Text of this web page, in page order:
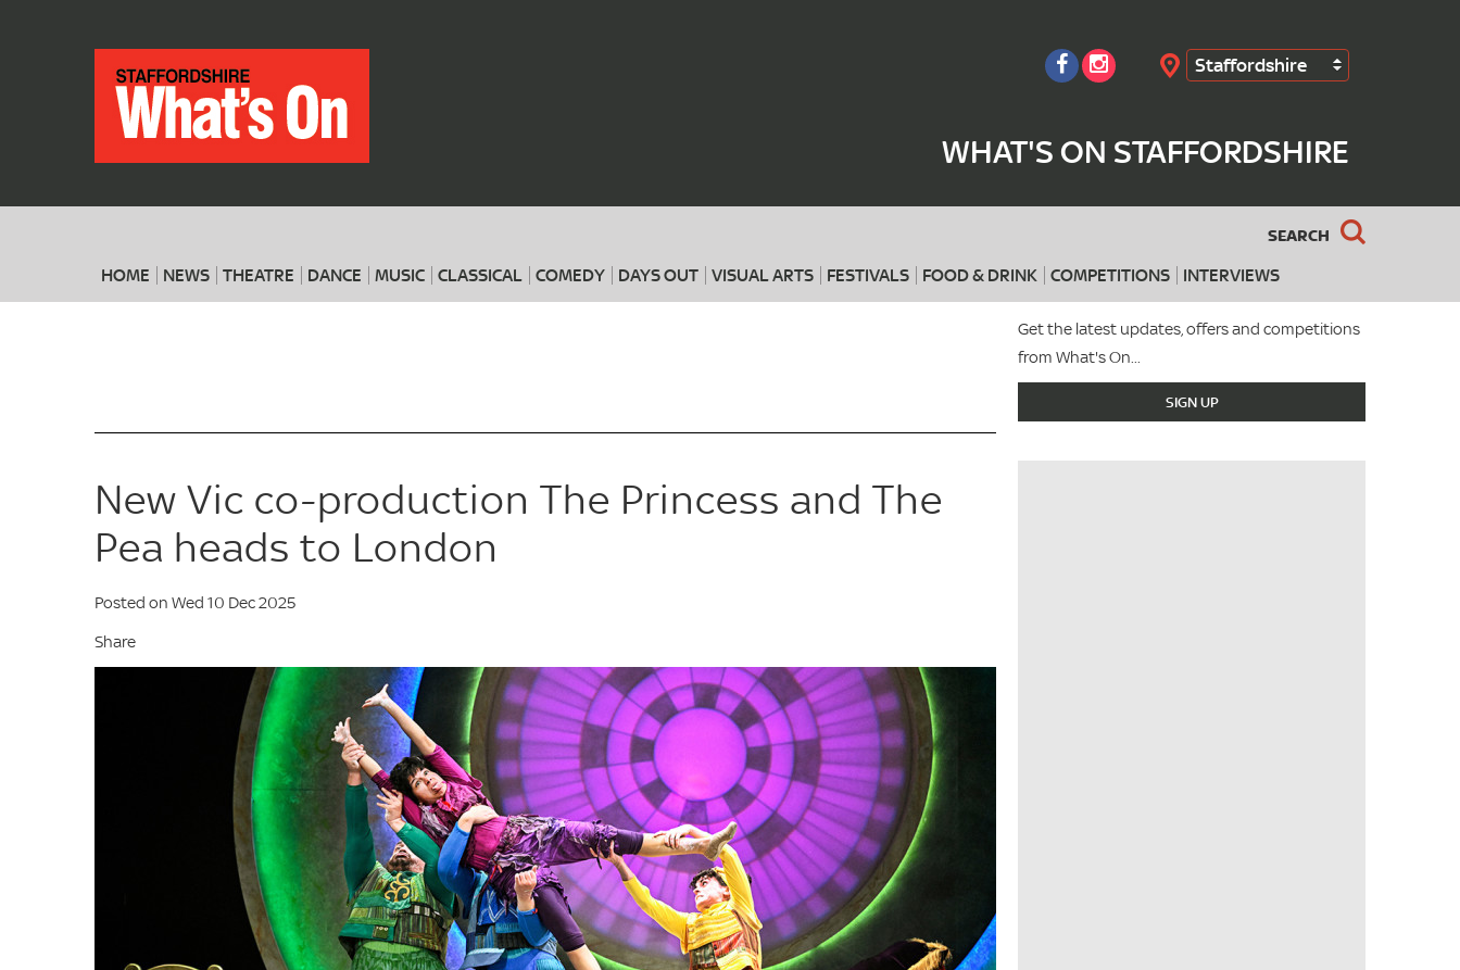
Staffordshire
WHAT'S ON STAFFORDSHIRE
SEARCH
HOME NEWS THEATRE DANCE MUSIC CLASSICAL COMEDY DAYS OUT VISUAL ARTS FESTIVALS FOOD & DRINK COMPETITIONS INTERVIEWS
Search
Get the latest updates, offers and competitions
from What's On...
SIGN UP
New Vic co-production The Princess and The
Pea heads to London
Posted on Wed 10 Dec 2025
Share